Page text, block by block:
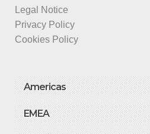
Legal Notice
Privacy Policy
Cookies Policy
Americas
EMEA